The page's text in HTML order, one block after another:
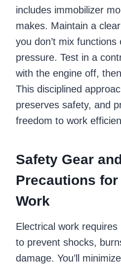
includes immobilizer
makes. Maintain a
you don’t mix
pressure. Test in a
with the engine off,
This disciplined
preserves safety, and
freedom to work
Safety Gear
Precautions
Work
Electrical work
to prevent shocks,
damage. You’ll